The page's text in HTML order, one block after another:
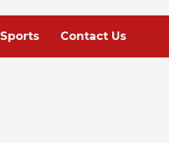
Sports Contact Us